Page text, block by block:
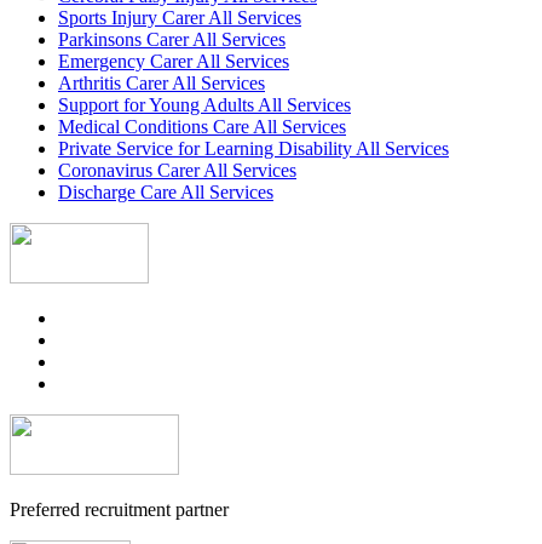
Sports Injury Carer All Services
Parkinsons Carer All Services
Emergency Carer All Services
Arthritis Carer All Services
Support for Young Adults All Services
Medical Conditions Care All Services
Private Service for Learning Disability All Services
Coronavirus Carer All Services
Discharge Care All Services
Preferred recruitment partner